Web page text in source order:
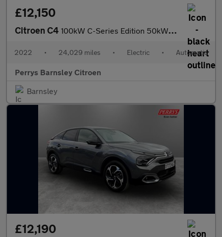
£12,150
Citroen C4 100kW C-Series Edition 50kWh 5dr Auto
2022 • 24,029 miles • Electric • Automatic
Perrys Barnsley Citroen
Barnsley
£12,190